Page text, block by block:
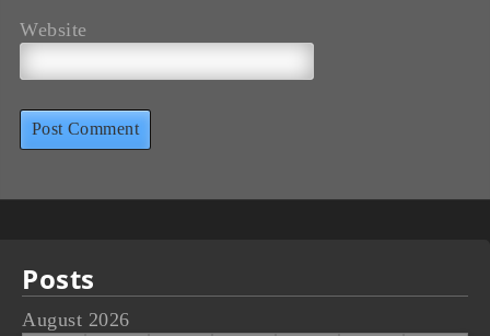
Website
Posts
August 2026